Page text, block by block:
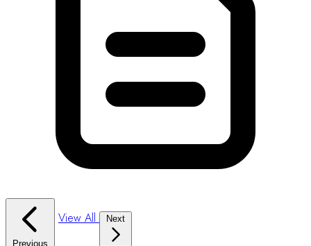
Previous
View All Next